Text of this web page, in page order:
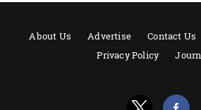
About Us Advertise Contact Us
Privacy Policy